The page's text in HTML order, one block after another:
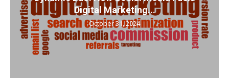
Digital Marketing...
October 31, 2024